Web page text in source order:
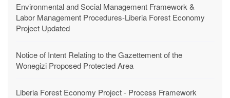
Environmental and Social Management Framework &
Labor Management Procedures-Liberia Forest Economy
Project Updated
Notice of Intent Relating to the Gazettement of the
Wonegizi Proposed Protected Area
Liberia Forest Economy Project - Process Framework